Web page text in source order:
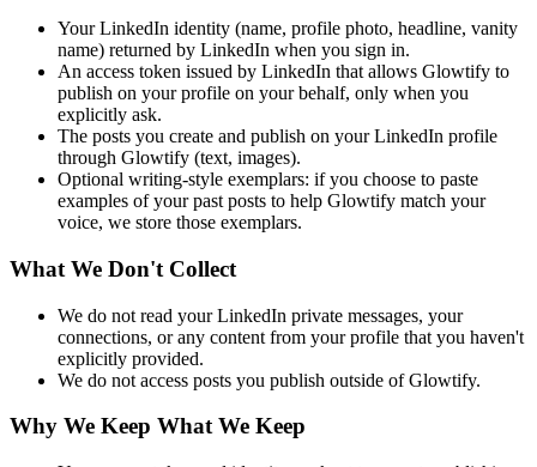
Your LinkedIn identity (name, profile photo, headline, vanity
name) returned by LinkedIn when you sign in.
An access token issued by LinkedIn that allows Glowtify to
publish on your profile on your behalf, only when you
explicitly ask.
The posts you create and publish on your LinkedIn profile
through Glowtify (text, images).
Optional writing-style exemplars: if you choose to paste
examples of your past posts to help Glowtify match your
voice, we store those exemplars.
What We Don't Collect
We do not read your LinkedIn private messages, your
connections, or any content from your profile that you haven't
explicitly provided.
We do not access posts you publish outside of Glowtify.
Why We Keep What We Keep